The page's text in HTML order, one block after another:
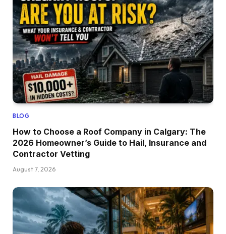
BLOG
How to Choose a Roof Company in Calgary: The
2026 Homeowner’s Guide to Hail, Insurance and
Contractor Vetting
August 7, 2026